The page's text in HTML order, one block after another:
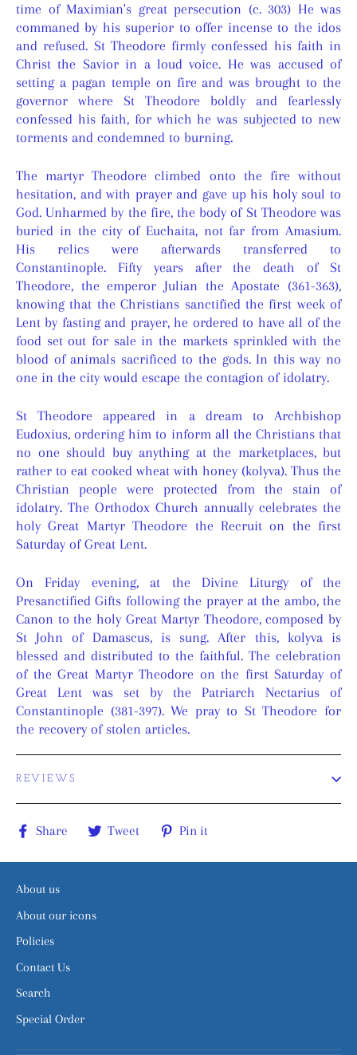
time of Maximian's great persecution (c. 303) He was
commaned by his superior to offer incense to the idos
and refused. St Theodore firmly confessed his faith in
Christ the Savior in a loud voice. He was accused of
setting a pagan temple on fire and was brought to the
governor where St Theodore boldly and fearlessly
confessed his faith, for which he was subjected to new
torments and condemned to burning.
The martyr Theodore climbed onto the fire without
hesitation, and with prayer and gave up his holy soul to
God. Unharmed by the fire, the body of St Theodore was
buried in the city of Euchaita, not far from Amasium.
His relics were afterwards transferred to
Constantinople. Fifty years after the death of St
Theodore, the emperor Julian the Apostate (361-363),
knowing that the Christians sanctified the first week of
Lent by fasting and prayer, he ordered to have all of the
food set out for sale in the markets sprinkled with the
blood of animals sacrificed to the gods. In this way no
one in the city would escape the contagion of idolatry.
St Theodore appeared in a dream to Archbishop
Eudoxius, ordering him to inform all the Christians that
no one should buy anything at the marketplaces, but
rather to eat cooked wheat with honey (kolyva). Thus the
Christian people were protected from the stain of
idolatry. The Orthodox Church annually celebrates the
holy Great Martyr Theodore the Recruit on the first
Saturday of Great Lent.
On Friday evening, at the Divine Liturgy of the
Presanctified Gifts following the prayer at the ambo, the
Canon to the holy Great Martyr Theodore, composed by
St John of Damascus, is sung. After this, kolyva is
blessed and distributed to the faithful. The celebration
of the Great Martyr Theodore on the first Saturday of
Great Lent was set by the Patriarch Nectarius of
Constantinople (381-397). We pray to St Theodore for
the recovery of stolen articles.
REVIEWS
Share
ShareTweet
TweetPin it
About us
About our icons
Policies
Contact Us
Search
Special Order